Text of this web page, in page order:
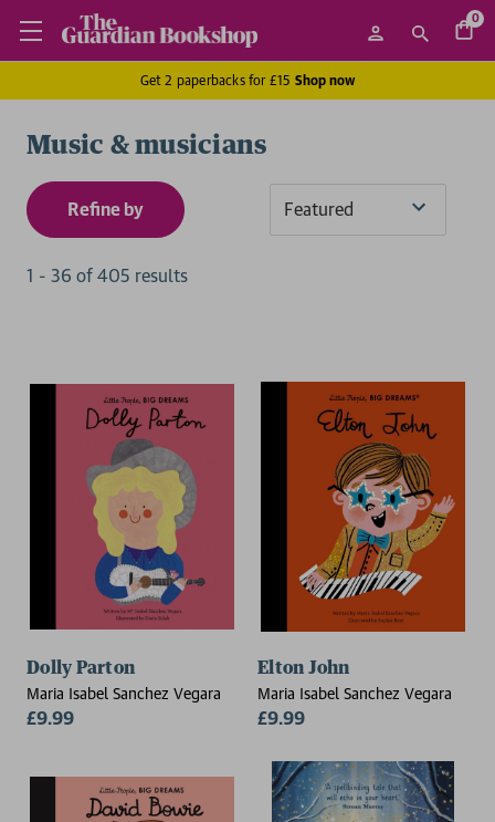
0
Get 2 paperbacks for £15 Shop now
Music & musicians
Refine by
1 - 36 of 405 results
Dolly Parton
Maria Isabel Sanchez Vegara
£9.99
Elton John
Maria Isabel Sanchez Vegara
£9.99